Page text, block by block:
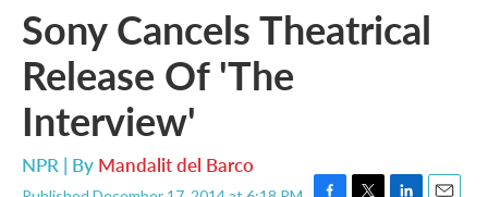
Sony Cancels Theatrical
Release Of 'The
Interview'
NPR | By Mandalit del Barco